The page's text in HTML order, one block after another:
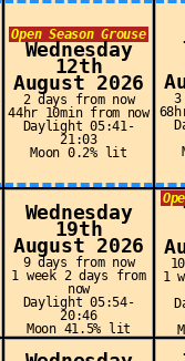
Open Season Grouse
Wednesday
12th
August 2026
2 days from now
44hr 10min from now
Daylight 05:41-
21:03
Moon 0.2% lit
3
Wednesday
19th
August 2026
9 days from now
1 week 2 days from
now
Daylight 05:54-
20:46
Moon 41.5% lit
1